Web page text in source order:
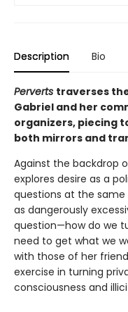
Description Bio
Perverts traverses
Gabriel and her
organizers, piecing
both mirrors and
Against the backdrop
explores desire as a
questions at the same
as dangerously
question—how do we
need to get what we
with those of her
exercise in turning
consciousness and